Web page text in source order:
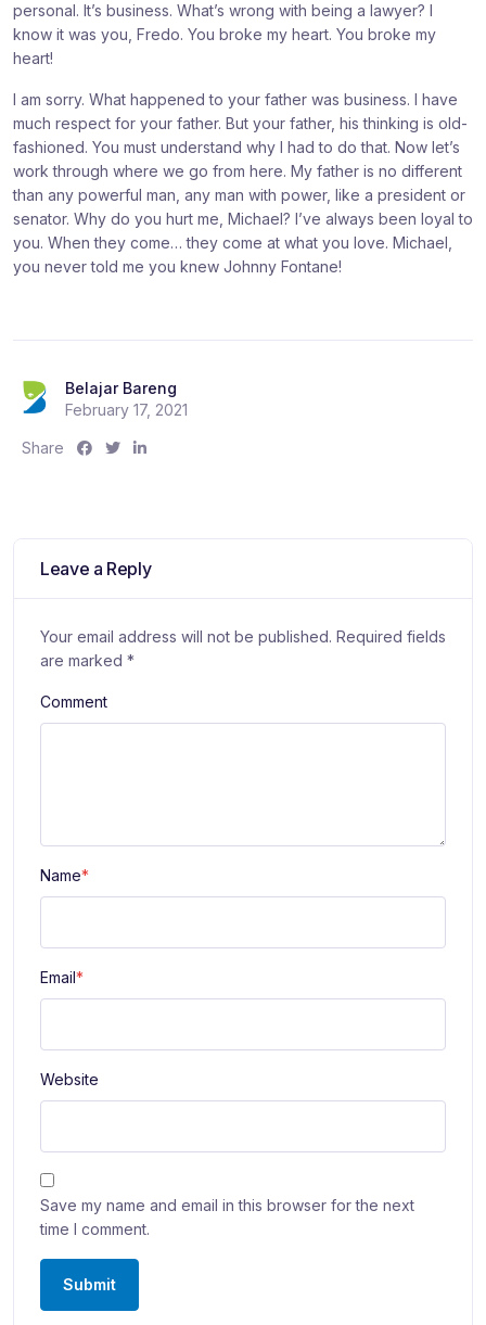
personal. It’s business. What’s wrong with being a lawyer? I
know it was you, Fredo. You broke my heart. You broke my
heart!
I am sorry. What happened to your father was business. I have
much respect for your father. But your father, his thinking is old-
fashioned. You must understand why I had to do that. Now let’s
work through where we go from here. My father is no different
than any powerful man, any man with power, like a president or
senator. Why do you hurt me, Michael? I’ve always been loyal to
you. When they come… they come at what you love. Michael,
you never told me you knew Johnny Fontane!
Belajar Bareng
February 17, 2021
Share
S
e
S
e
:
S
e
:
Leave a Reply
Your email address will not be published. Required fields
are marked *
Comment
Name*
Email*
Website
Save my name and email in this browser for the next
time I comment.